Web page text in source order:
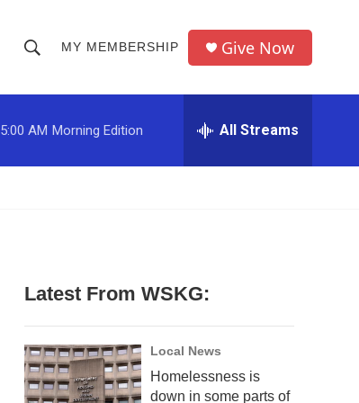
h
o
w
c
h
r
MY MEMBERSHIP Give Now
5:00 AM Morning Edition All Streams
Latest From WSKG:
Local News
Homelessness is
down in some parts of